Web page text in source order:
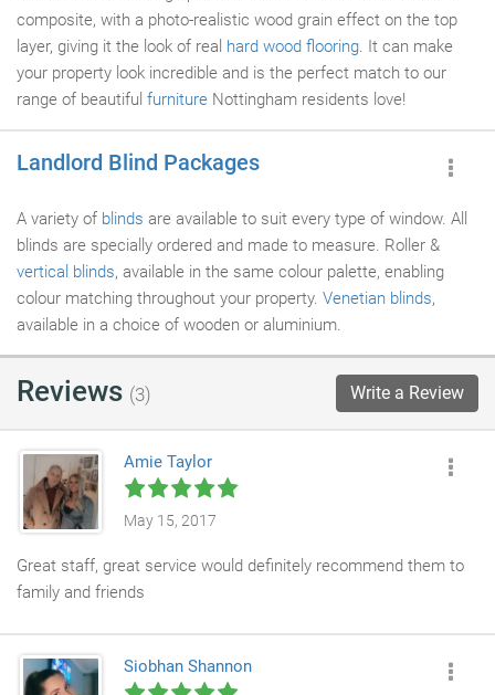
composite, with a photo-realistic wood grain effect on the top
layer, giving it the look of real hard wood flooring. It can make
your property look incredible and is the perfect match to our
range of beautiful furniture Nottingham residents love!
Landlord Blind Packages
A variety of blinds are available to suit every type of window. All
blinds are specially ordered and made to measure. Roller &
vertical blinds, available in the same colour palette, enabling
colour matching throughout your property. Venetian blinds,
available in a choice of wooden or aluminium.
Reviews (3) Write a Review
Amie Taylor
May 15, 2017
Great staff, great service would definitely recommend them to
family and friends
Siobhan Shannon